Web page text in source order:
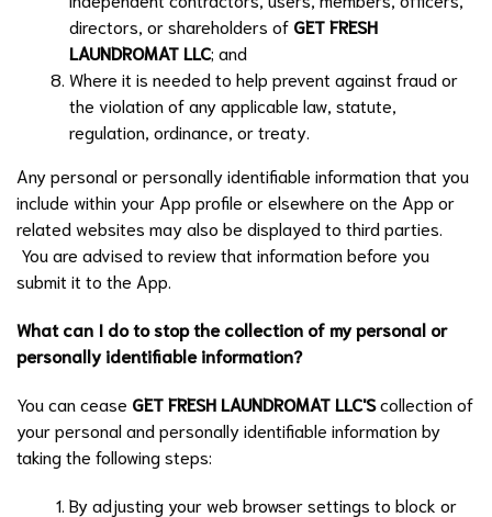
directors, or shareholders of GET FRESH
LAUNDROMAT LLC; and
Where it is needed to help prevent against fraud or
the violation of any applicable law, statute,
regulation, ordinance, or treaty.
Any personal or personally identifiable information that you
include within your App profile or elsewhere on the App or
related websites may also be displayed to third parties.
You are advised to review that information before you
submit it to the App.
What can I do to stop the collection of my personal or
personally identifiable information?
You can cease GET FRESH LAUNDROMAT LLC'Scollection of
your personal and personally identifiable information by
taking the following steps:
By adjusting your web browser settings to block or